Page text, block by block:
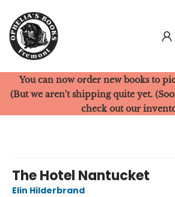
Ophelia's Books
You can now order new books to
(But we aren't shipping quite yet.
check out our
The Hotel Nantucket
Elin Hilderbrand